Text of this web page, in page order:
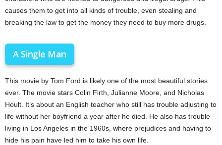
causes them to get into all kinds of trouble, even stealing and
breaking the law to get the money they need to buy more drugs.
A Single Man
This movie by Tom Ford is likely one of the most beautiful stories
ever. The movie stars Colin Firth, Julianne Moore, and Nicholas
Hoult. It’s about an English teacher who still has trouble adjusting to
life without her boyfriend a year after he died. He also has trouble
living in Los Angeles in the 1960s, where prejudices and having to
hide his pain have led him to take his own life.